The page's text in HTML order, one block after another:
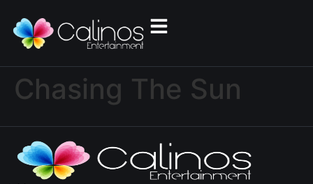
Chasing The Sun